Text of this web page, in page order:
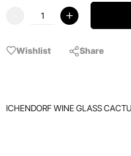
Wishlist Share
ICHENDORF WINE GLASS